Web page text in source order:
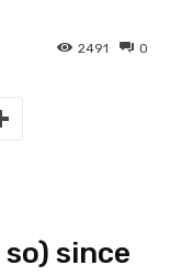
0
2491
since